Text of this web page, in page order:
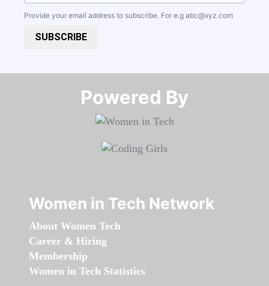
Provide your email address to subscribe. For e.g abc@xyz.com
SUBSCRIBE
Powered By​​​​​​​
Women in Tech Network
About Women Tech
Career & Hiring
Membership
Women in Tech Statistics